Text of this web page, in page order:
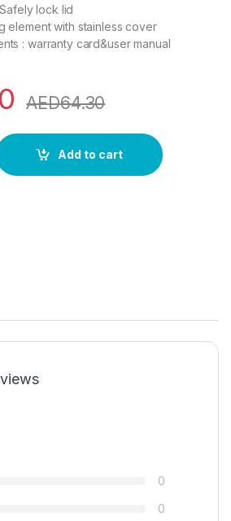
lock lid
element with stainless cover
: warranty card&user manual
AED64.30
Kettle,360-Degree Rotational Base,
Add to cart
0
0